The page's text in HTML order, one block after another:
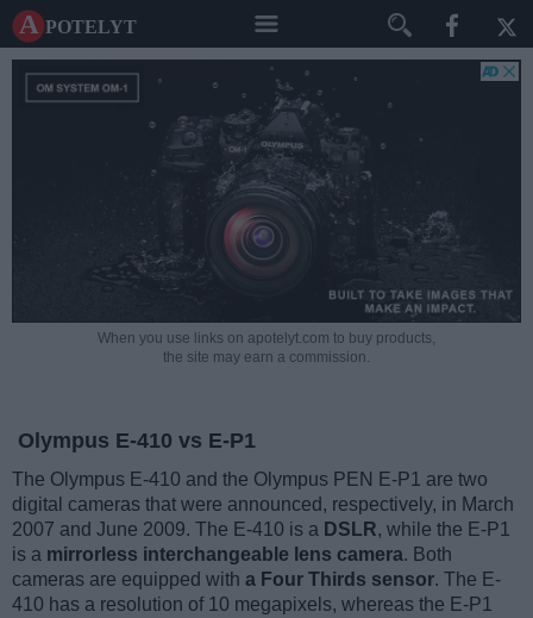
A potelyt
When you use links on apotelyt.com to buy products,
the site may earn a commission.
Olympus E-410 vs E-P1
The Olympus E-410 and the Olympus PEN E-P1 are two
digital cameras that were announced, respectively, in March
2007 and June 2009. The E-410 is a DSLR, while the E-P1
is a mirrorless interchangeable lens camera. Both
cameras are equipped with a Four Thirds sensor. The E-
410 has a resolution of 10 megapixels, whereas the E-P1